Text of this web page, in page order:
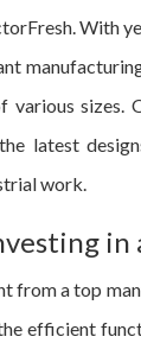
With
various sizes.
latest
work.
in
from a top
efficient